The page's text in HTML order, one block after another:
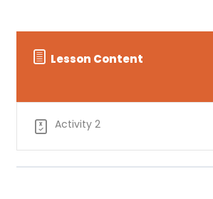
Lesson Content
Activity 2